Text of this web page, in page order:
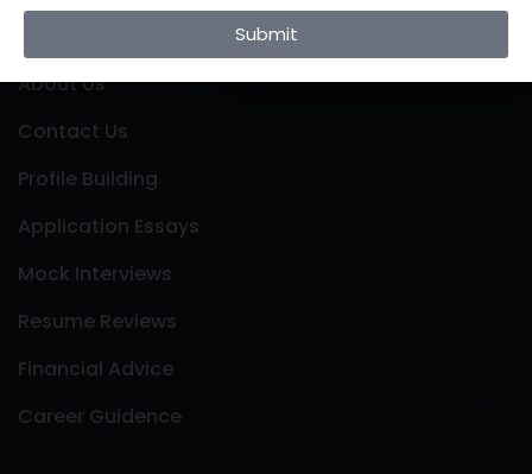
About Us
Contact Us
Profile Building
Application Essays
Mock Interviews
Resume Reviews
Financial Advice
Career Guidence
Submit